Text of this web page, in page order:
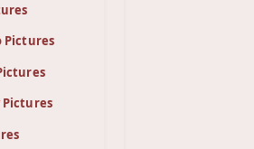
Pictures
Pictures